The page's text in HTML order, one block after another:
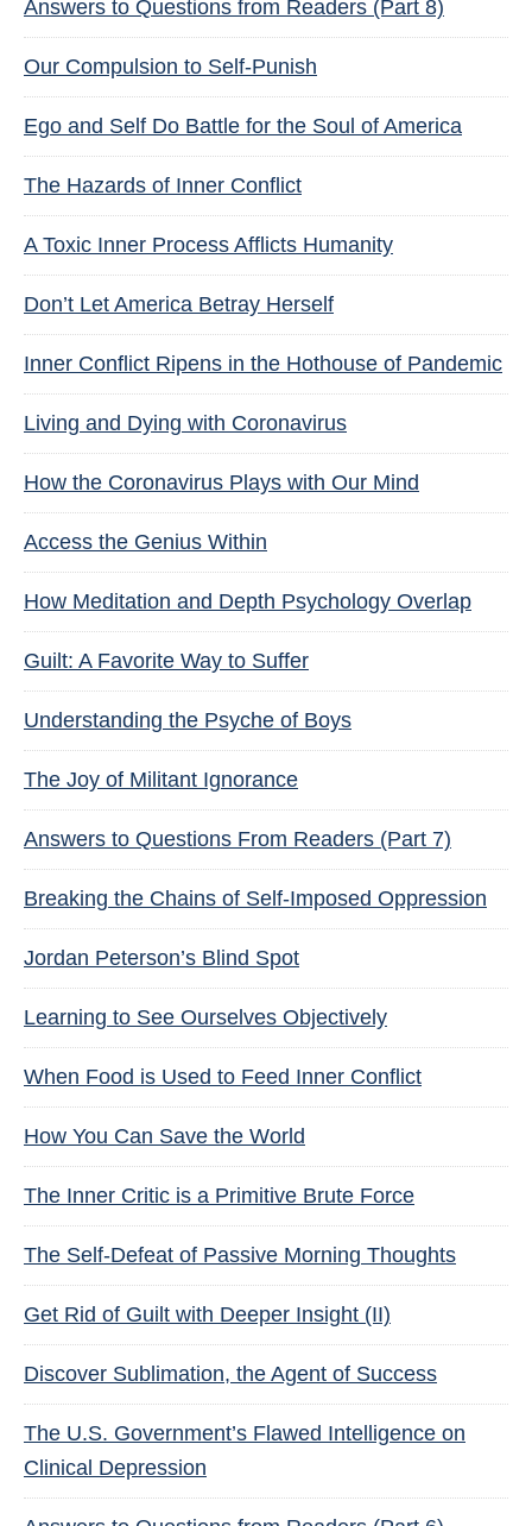
Answers to Questions from Readers (Part 8)
Our Compulsion to Self-Punish
Ego and Self Do Battle for the Soul of America
The Hazards of Inner Conflict
A Toxic Inner Process Afflicts Humanity
Don’t Let America Betray Herself
Inner Conflict Ripens in the Hothouse of Pandemic
Living and Dying with Coronavirus
How the Coronavirus Plays with Our Mind
Access the Genius Within
How Meditation and Depth Psychology Overlap
Guilt: A Favorite Way to Suffer
Understanding the Psyche of Boys
The Joy of Militant Ignorance
Answers to Questions From Readers (Part 7)
Breaking the Chains of Self-Imposed Oppression
Jordan Peterson’s Blind Spot
Learning to See Ourselves Objectively
When Food is Used to Feed Inner Conflict
How You Can Save the World
The Inner Critic is a Primitive Brute Force
The Self-Defeat of Passive Morning Thoughts
Get Rid of Guilt with Deeper Insight (II)
Discover Sublimation, the Agent of Success
The U.S. Government’s Flawed Intelligence on
Clinical Depression